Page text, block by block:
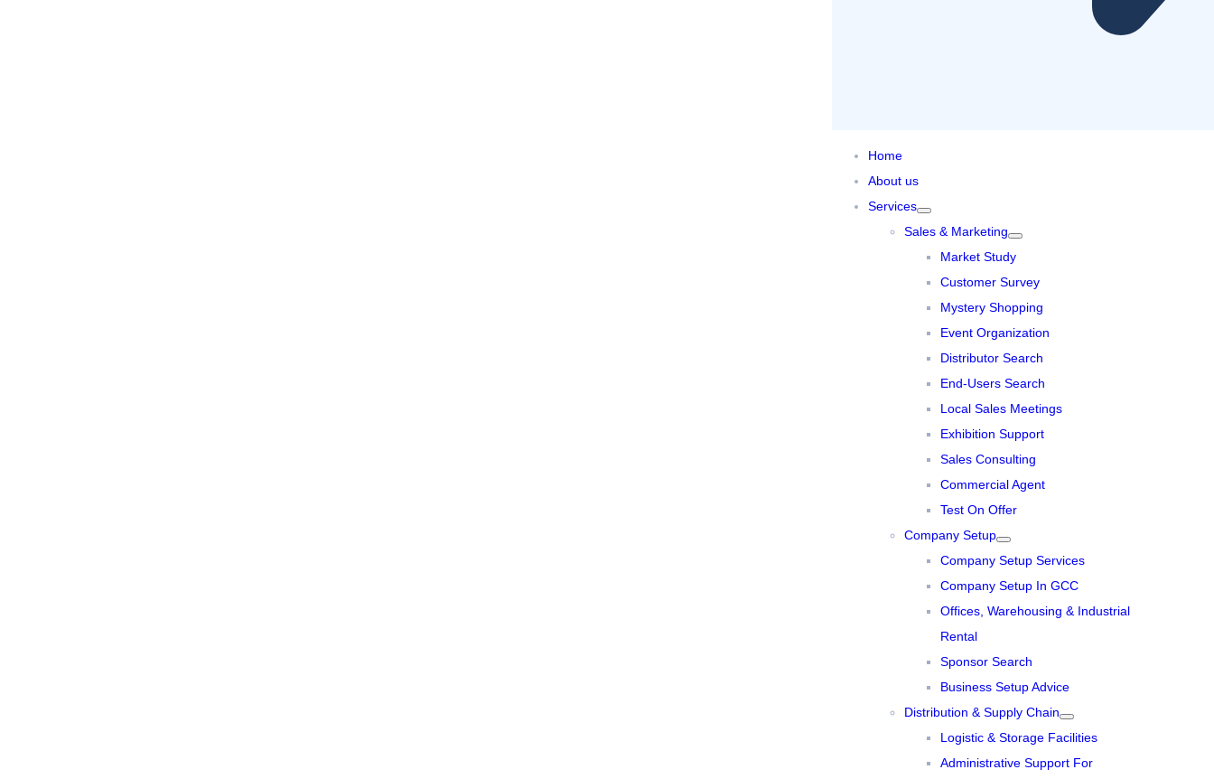
Home
About us
Services
Sales & Marketing
Market Study
Customer Survey
Mystery Shopping
Event Organization
Distributor Search
End-Users Search
Local Sales Meetings
Exhibition Support
Sales Consulting
Commercial Agent
Test On Offer
Company Setup
Company Setup Services
Company Setup In GCC
Offices, Warehousing & Industrial
Rental
Sponsor Search
Business Setup Advice
Distribution & Supply Chain
Logistic & Storage Facilities
Administrative Support For